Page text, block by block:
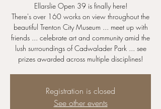
Ellarslie Open 39 is finally here!
There's over 160 works on view throughout the
beautiful Trenton City Museum ... meet up with
friends ... celebrate art and community amid the
lush surroundings of Cadwalader Park ... see
prizes awarded across multiple disciplines!
Registration is closed
See other events